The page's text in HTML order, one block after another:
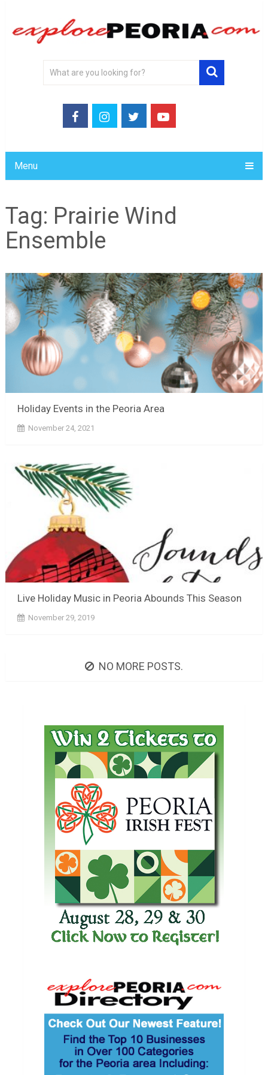
Menu
Tag: Prairie Wind
Ensemble
Holiday Events in the Peoria Area
November 24, 2021
Live Holiday Music in Peoria Abounds This Season
November 29, 2019
NO MORE POSTS.